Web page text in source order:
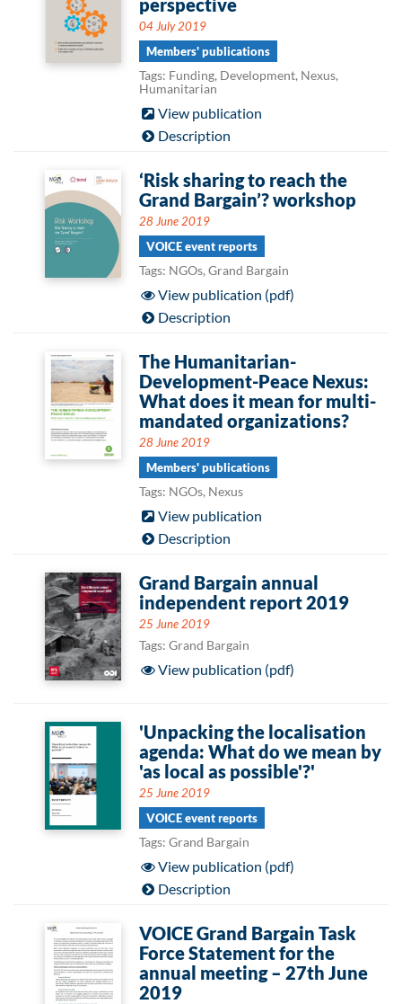
perspective
04 July 2019
Members' publications
Tags: Funding, Development, Nexus,
Humanitarian
View publication
Description
‘Risk sharing to reach the
Grand Bargain’? workshop
28 June 2019
VOICE event reports
Tags: NGOs, Grand Bargain
View publication (pdf)
Description
The Humanitarian-
Development-Peace Nexus:
What does it mean for multi-
mandated organizations?
28 June 2019
Members' publications
Tags: NGOs, Nexus
View publication
Description
Grand Bargain annual
independent report 2019
25 June 2019
Tags: Grand Bargain
View publication (pdf)
'Unpacking the localisation
agenda: What do we mean by
'as local as possible'?'
25 June 2019
VOICE event reports
Tags: Grand Bargain
View publication (pdf)
Description
VOICE Grand Bargain Task
Force Statement for the
annual meeting – 27th June
2019